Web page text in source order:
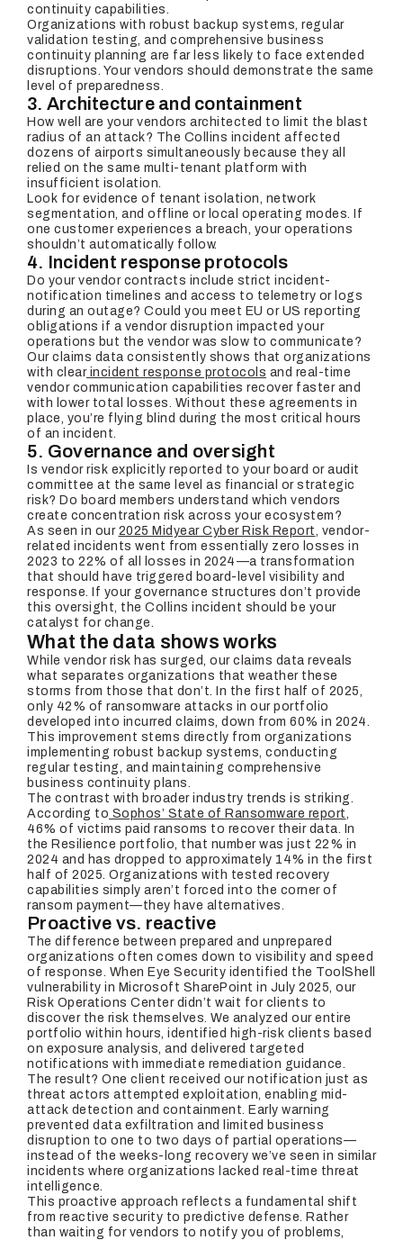
continuity capabilities.
Organizations with robust backup systems, regular
validation testing, and comprehensive business
continuity planning are far less likely to face extended
disruptions. Your vendors should demonstrate the same
level of preparedness.
3. Architecture and containment
How well are your vendors architected to limit the blast
radius of an attack? The Collins incident affected
dozens of airports simultaneously because they all
relied on the same multi-tenant platform with
insufficient isolation.
Look for evidence of tenant isolation, network
segmentation, and offline or local operating modes. If
one customer experiences a breach, your operations
shouldn’t automatically follow.
4. Incident response protocols
Do your vendor contracts include strict incident-
notification timelines and access to telemetry or logs
during an outage? Could you meet EU or US reporting
obligations if a vendor disruption impacted your
operations but the vendor was slow to communicate?
Our claims data consistently shows that organizations
with clearincident response protocols and real-time
vendor communication capabilities recover faster and
with lower total losses. Without these agreements in
place, you’re flying blind during the most critical hours
of an incident.
5. Governance and oversight
Is vendor risk explicitly reported to your board or audit
committee at the same level as financial or strategic
risk? Do board members understand which vendors
create concentration risk across your ecosystem?
As seen in our 2025 Midyear Cyber Risk Report, vendor-
related incidents went from essentially zero losses in
2023 to 22% of all losses in 2024—a transformation
that should have triggered board-level visibility and
response. If your governance structures don’t provide
this oversight, the Collins incident should be your
catalyst for change.
What the data shows works
While vendor risk has surged, our claims data reveals
what separates organizations that weather these
storms from those that don’t. In the first half of 2025,
only 42% of ransomware attacks in our portfolio
developed into incurred claims, down from 60% in 2024.
This improvement stems directly from organizations
implementing robust backup systems, conducting
regular testing, and maintaining comprehensive
business continuity plans.
The contrast with broader industry trends is striking.
According to Sophos’ State of Ransomware report,
46% of victims paid ransoms to recover their data. In
the Resilience portfolio, that number was just 22% in
2024 and has dropped to approximately 14% in the first
half of 2025. Organizations with tested recovery
capabilities simply aren’t forced into the corner of
ransom payment—they have alternatives.
Proactive vs. reactive
The difference between prepared and unprepared
organizations often comes down to visibility and speed
of response. When Eye Security identified the ToolShell
vulnerability in Microsoft SharePoint in July 2025, our
Risk Operations Center didn’t wait for clients to
discover the risk themselves. We analyzed our entire
portfolio within hours, identified high-risk clients based
on exposure analysis, and delivered targeted
notifications with immediate remediation guidance.
The result? One client received our notification just as
threat actors attempted exploitation, enabling mid-
attack detection and containment. Early warning
prevented data exfiltration and limited business
disruption to one to two days of partial operations—
instead of the weeks-long recovery we’ve seen in similar
incidents where organizations lacked real-time threat
intelligence.
This proactive approach reflects a fundamental shift
from reactive security to predictive defense. Rather
than waiting for vendors to notify you of problems,